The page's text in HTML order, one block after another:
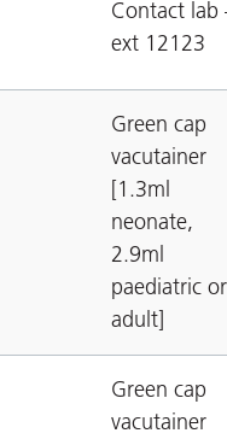
Contact lab
ext 12123
Green cap
vacutainer
[1.3ml
neonate,
2.9ml
paediatric or
adult]
Green cap
vacutainer